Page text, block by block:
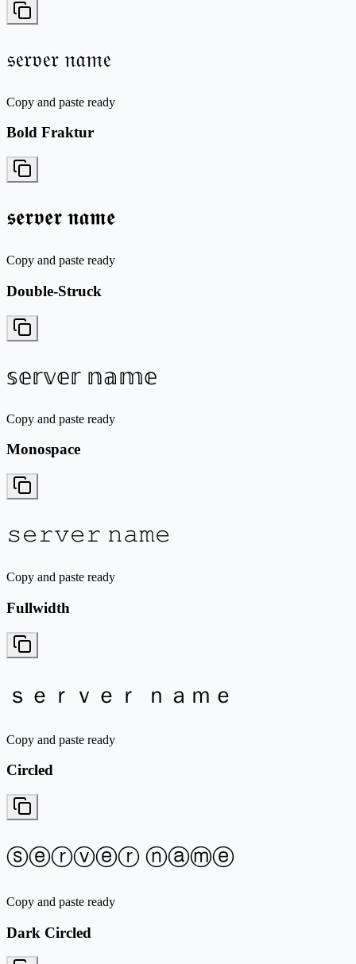
𝔰𝔢𝔯𝔳𝔢𝔯 𝔫𝔞𝔪𝔢
Copy and paste ready
Bold Fraktur
𝖘𝖊𝖗𝖛𝖊𝖗 𝖓𝖆𝖒𝖊
Copy and paste ready
Double-Struck
𝕤𝕖𝕣𝕧𝕖𝕣 𝕟𝕒𝕞𝕖
Copy and paste ready
Monospace
𝚜𝚎𝚛𝚟𝚎𝚛 𝚗𝚊𝚖𝚎
Copy and paste ready
Fullwidth
ｓｅｒｖｅｒ ｎａｍｅ
Copy and paste ready
Circled
ⓢⓔⓡⓥⓔⓡ ⓝⓐⓜⓔ
Copy and paste ready
Dark Circled